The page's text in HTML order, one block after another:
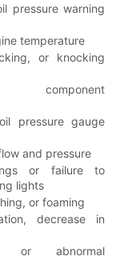
pressure warning
temperature
or knocking
component
pressure gauge
and pressure
or failure to
lights
or foaming
decrease in
or abnormal